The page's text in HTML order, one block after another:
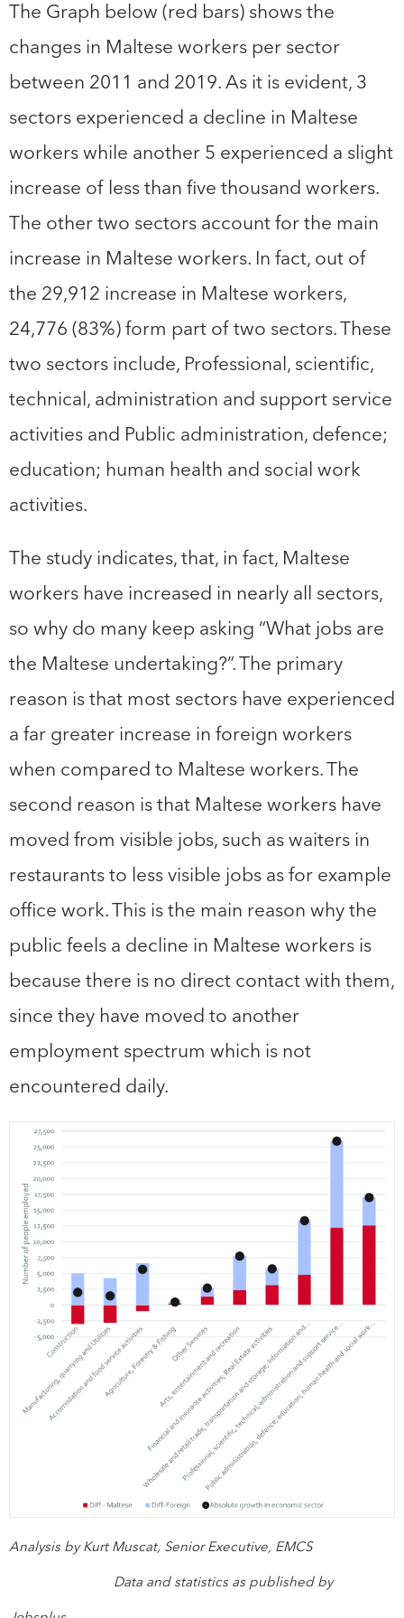
The Graph below (red bars) shows the
changes in Maltese workers per sector
between 2011 and 2019. As it is evident, 3
sectors experienced a decline in Maltese
workers while another 5 experienced a slight
increase of less than five thousand workers.
The other two sectors account for the main
increase in Maltese workers. In fact, out of
the 29,912 increase in Maltese workers,
24,776 (83%) form part of two sectors. These
two sectors include, Professional, scientific,
technical, administration and support service
activities and Public administration, defence;
education; human health and social work
activities.
The study indicates, that, in fact, Maltese
workers have increased in nearly all sectors,
so why do many keep asking “What jobs are
the Maltese undertaking?”. The primary
reason is that most sectors have experienced
a far greater increase in foreign workers
when compared to Maltese workers. The
second reason is that Maltese workers have
moved from visible jobs, such as waiters in
restaurants to less visible jobs as for example
office work. This is the main reason why the
public feels a decline in Maltese workers is
because there is no direct contact with them,
since they have moved to another
employment spectrum which is not
encountered daily.
Analysis by Kurt Muscat, Senior Executive, EMCS
Data and statistics as published by